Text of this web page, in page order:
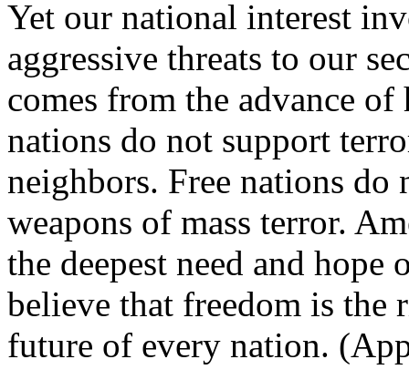
Yet our national interest
aggressive threats to our
comes from the advance
nations do not support
neighbors. Free nations
weapons of mass terror.
the deepest need and
believe that freedom is the
future of every nation.